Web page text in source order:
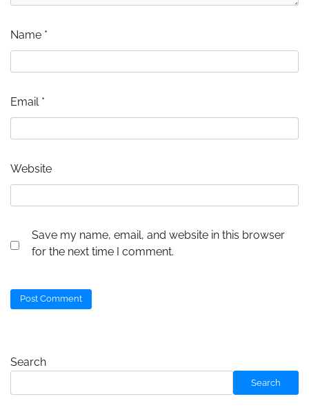
Name *
Email *
Website
Save my name, email, and website in this browser
for the next time I comment.
Search
Search